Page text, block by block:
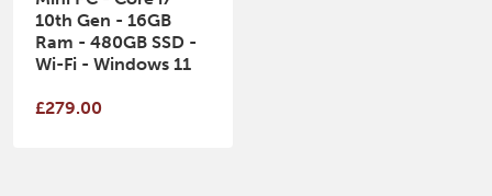
10th Gen - 16GB
Ram - 480GB SSD -
Wi-Fi - Windows 11
£279.00